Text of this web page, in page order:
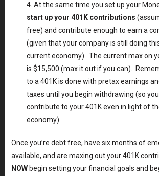
At the same time you set up your
start up your 401K contributions
free) and contribute enough to earn a
(given that your company is still doing
current economy). The current max on
is $15,500 (max it out if you can).
to a 401K is done with pretax earnings
taxes until you begin withdrawing (so
contribute to your 401K even in light of
economy).
Once you’re debt free, have six months of
available, and are maxing out your 401K
NOW begin setting your financial goals and